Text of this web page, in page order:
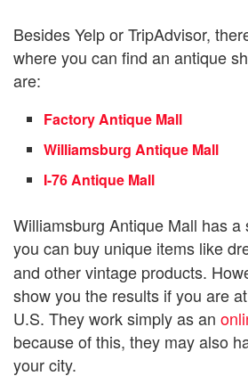
Besides Yelp or TripAdvisor,
where you can find an antique
are:
Factory Antique Mall
Williamsburg Antique Mall
I-76 Antique Mall
Williamsburg Antique Mall has a
you can buy unique items like
and other vintage products.
show you the results if you are
U.S. They work simply as an
because of this, they may also
your city.